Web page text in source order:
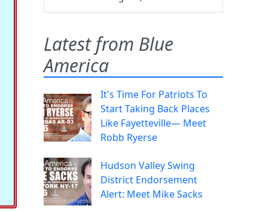
Latest from Blue
America
It's Time For Patriots To
Start Taking Back Places
Like Fayetteville— Meet
Robb Ryerse
Hudson Valley Swing
District Endorsement
Alert: Meet Mike Sacks